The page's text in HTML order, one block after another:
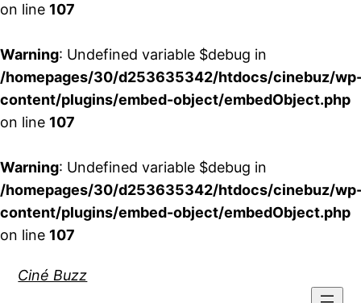
on line 107
Warning: Undefined variable $debug in
/homepages/30/d253635342/htdocs/cinebuz/
content/plugins/embed-object/embedObject.php
on line 107
Warning: Undefined variable $debug in
/homepages/30/d253635342/htdocs/cinebuz/
content/plugins/embed-object/embedObject.php
on line 107
Ciné Buzz